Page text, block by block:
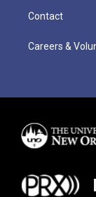
Contact
Careers &